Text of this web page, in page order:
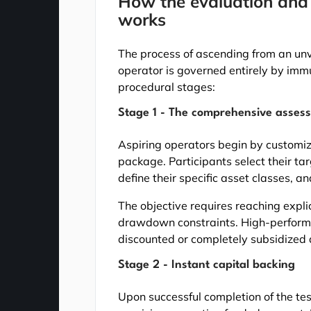
works
The process of ascending from an
operator is governed entirely by
procedural stages:
Stage 1 - The comprehensive
Aspiring operators begin by
package. Participants select their
define their specific asset classes,
The objective requires reaching
drawdown constraints. High-
discounted or completely
Stage 2 - Instant capital backing
Upon successful completion of the